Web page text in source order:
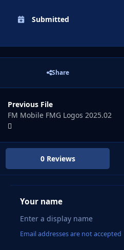
Submitted
Share
Previous File
FM Mobile FMG Logos 2025.02
0 Reviews
Your name
Email addresses are not accepted